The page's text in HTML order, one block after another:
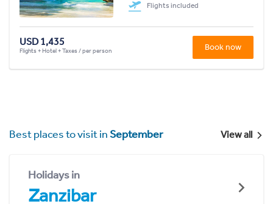
Flights included
USD 1,435
Flights + Hotel + Taxes / per person Book now
Best places to visit inSeptember View all
Holidays in
Zanzibar